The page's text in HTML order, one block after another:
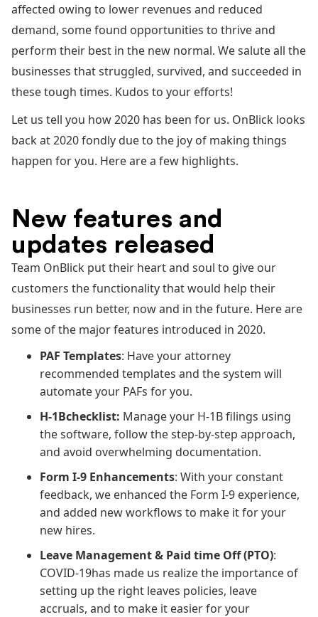
affected owing to lower revenues and reduced
demand, some found opportunities to thrive and
perform their best in the new normal. We salute all the
businesses that struggled, survived, and succeeded in
these tough times. Kudos to your efforts!
Let us tell you how 2020 has been for us. OnBlick looks
back at 2020 fondly due to the joy of making things
happen for you. Here are a few highlights.
New features and
updates released
Team OnBlick put their heart and soul to give our
customers the functionality that would help their
businesses run better, now and in the future. Here are
some of the major features introduced in 2020.
PAF Templates: Have your attorney
recommended templates and the system will
automate your PAFs for you.
H-1Bchecklist: Manage your H-1B filings using
the software, follow the step-by-step approach,
and avoid overwhelming documentation.
Form I-9 Enhancements: With your constant
feedback, we enhanced the Form I-9 experience,
and added new workflows to make it for your
new hires.
Leave Management & Paid time Off (PTO):
COVID-19has made us realize the importance of
setting up the right leaves policies, leave
accruals, and to make it easier for your